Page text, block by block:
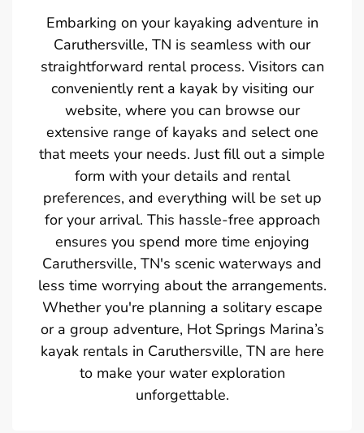
Embarking on your kayaking adventure in
Caruthersville, TN is seamless with our
straightforward rental process. Visitors can
conveniently rent a kayak by visiting our
website, where you can browse our
extensive range of kayaks and select one
that meets your needs. Just fill out a simple
form with your details and rental
preferences, and everything will be set up
for your arrival. This hassle-free approach
ensures you spend more time enjoying
Caruthersville, TN's scenic waterways and
less time worrying about the arrangements.
Whether you're planning a solitary escape
or a group adventure, Hot Springs Marina’s
kayak rentals in Caruthersville, TN are here
to make your water exploration
unforgettable.